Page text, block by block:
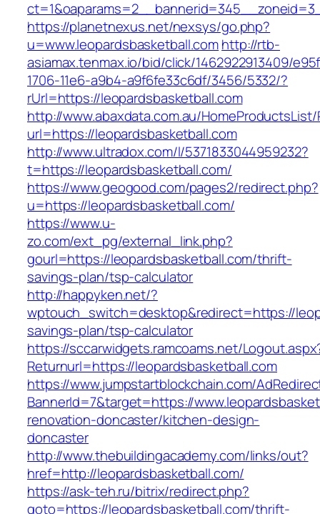
https://planetnexus.net/nexsys/go.php?
u=www.leopardsbasketball.comhttp://rtb-
asiamax.tenmax.io/bid/click/1462922913409/
1706-11e6-a9b4-a9f6fe33c6df/3456/5332/?
rUrl=https://leopardsbasketball.com
http://www.abaxdata.com.au/
url=https://leopardsbasketball.com
http://www.ultradox.com/l/5371833044959232?
t=https://leopardsbasketball.com/
https://www.geogood.com/pages2/redirect.php?
u=https://leopardsbasketball.com/
https://www.u-
zo.com/ext_pg/external_link.php?
gourl=https://leopardsbasketball.com/thrift-
savings-plan/tsp-calculator
http://happyken.net/?
wptouch_switch=desktop&redirect=https://
savings-plan/tsp-calculator
https://sccarwidgets.ramcoams.net/
Returnurl=https://leopardsbasketball.com
https://www.jumpstartblockchain.com/
BannerId=7&target=https://
renovation-doncaster/kitchen-design-
doncaster
http://www.thebuildingacademy.com/links/out?
href=http://leopardsbasketball.com/
https://ask-teh.ru/bitrix/redirect.php?
goto=https://leopardsbasketball.com/thrift-